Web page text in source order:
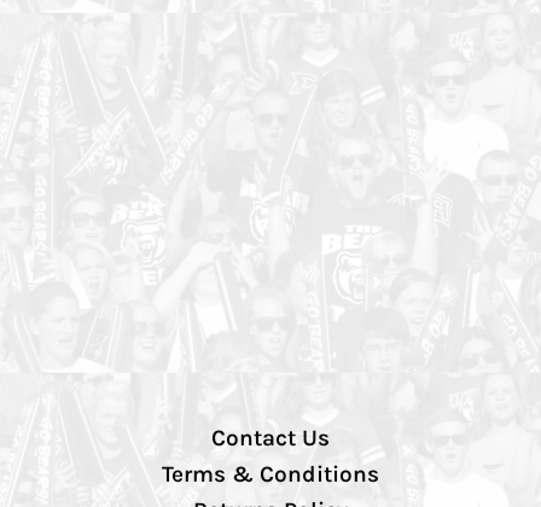
Contact Us
Terms & Conditions